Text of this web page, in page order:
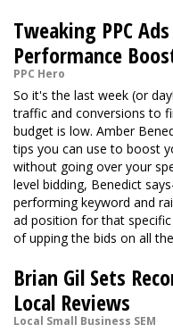
Tweaking PPC
Performance
PPC Hero
So it's the last week (or
traffic and conversions to
budget is low. Amber
tips you can use to boost
without going over your
level bidding, Benedict
performing keyword and
ad position for that
of upping the bids on all
Brian Gil Sets
Local Reviews
Local Small Business SEM